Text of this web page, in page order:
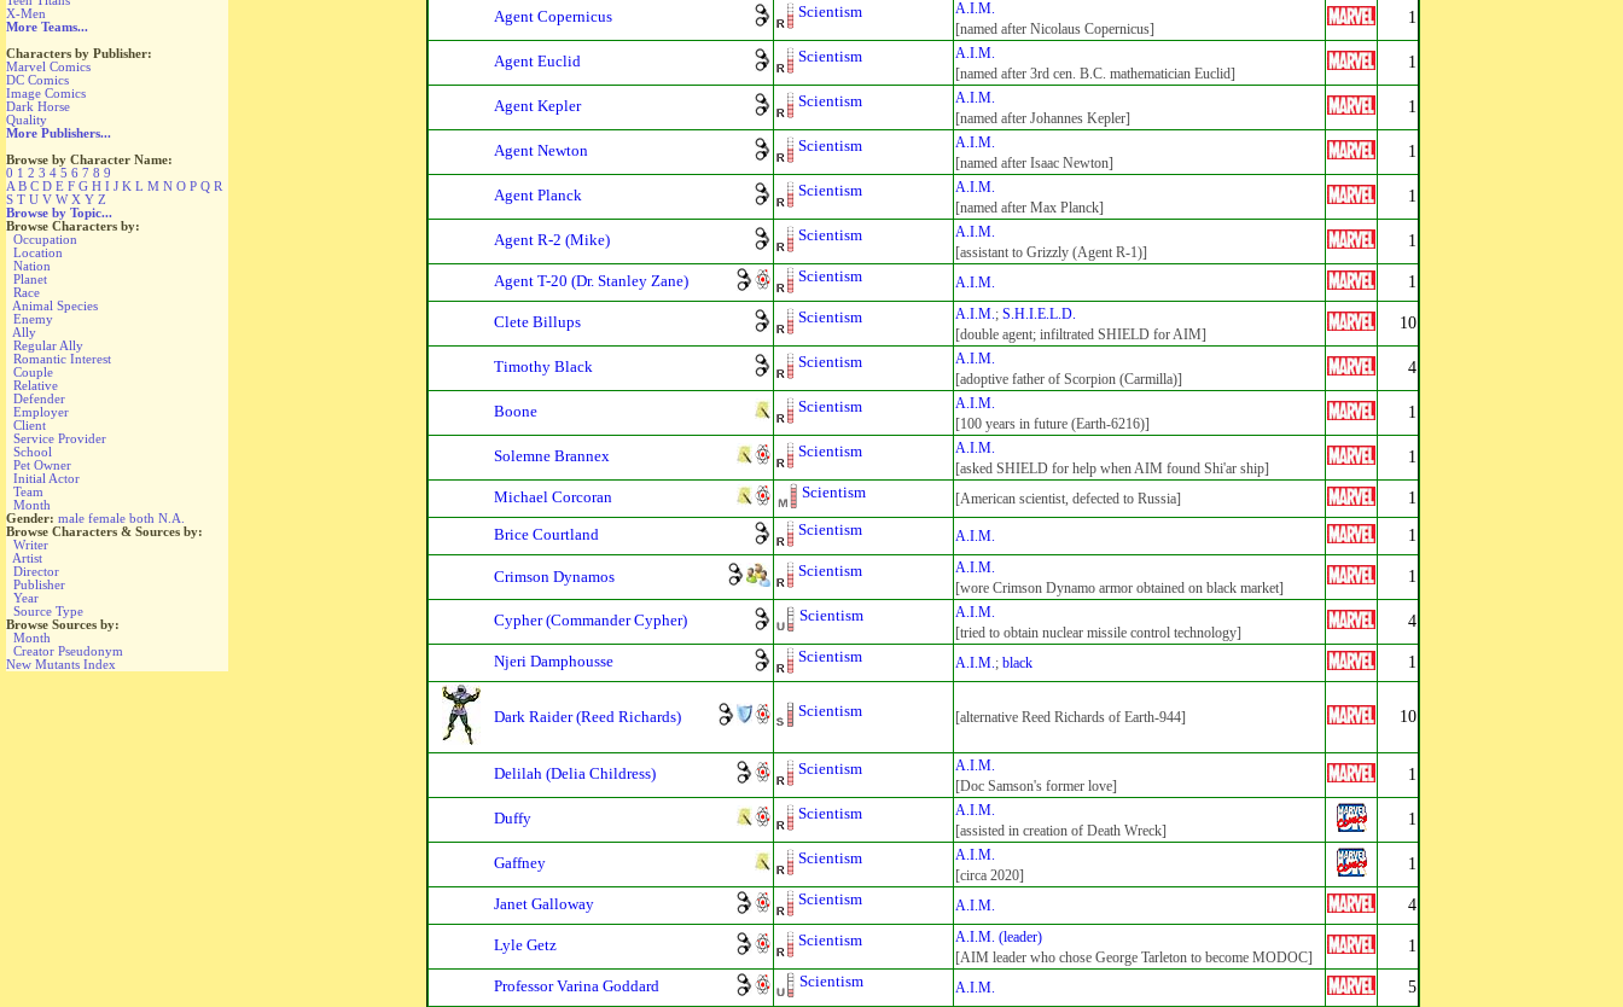
X-Men
More Teams...
Characters by Publisher:
Marvel Comics
DC Comics
Image Comics
Dark Horse
Quality
More Publishers...
Browse by Character Name:
0 1 2 3 4 5 6 7 8 9
A B C D E F G H I J K L M N O P Q R
S T U V W X Y Z
Browse by Topic...
Browse Characters by:
Occupation
Location
Nation
Planet
Race
Animal Species
Enemy
Ally
Regular Ally
Romantic Interest
Couple
Relative
Defender
Employer
Client
Service Provider
School
Pet Owner
Initial Actor
Team
Month
Gender: male female both N.A.
Browse Characters & Sources by:
Writer
Artist
Director
Publisher
Year
Source Type
Browse Sources by:
Month
Creator Pseudonym
New Mutants Index
Agent Copernicus Scientism
A.I.M.
[named after Nicolaus Copernicus]
1
Agent Euclid Scientism
A.I.M.
[named after 3rd cen. B.C. mathematician Euclid]
1
Agent Kepler Scientism
A.I.M.
[named after Johannes Kepler]
1
Agent Newton Scientism
A.I.M.
[named after Isaac Newton]
1
Agent Planck Scientism
A.I.M.
[named after Max Planck]
1
Agent R-2 (Mike) Scientism
A.I.M.
[assistant to Grizzly (Agent R-1)]
1
Agent T-20 (Dr. Stanley Zane) Scientism A.I.M. 1
Clete Billups Scientism A.I.M.;S.H.I.E.L.D.
[double agent; infiltrated SHIELD for AIM]
10
Timothy Black Scientism
A.I.M.
[adoptive father of Scorpion (Carmilla)]
4
Boone Scientism
A.I.M.
[100 years in future (Earth-6216)]
1
Solemne Brannex Scientism
A.I.M.
[asked SHIELD for help when AIM found Shi'ar ship]
1
Michael Corcoran Scientism [American scientist, defected to Russia] 1
Brice Courtland Scientism A.I.M. 1
Crimson Dynamos Scientism
A.I.M.
[wore Crimson Dynamo armor obtained on black market]
1
Cypher (Commander Cypher) Scientism
A.I.M.
[tried to obtain nuclear missile control technology]
4
Njeri Damphousse Scientism A.I.M.;black 1
Dark Raider (Reed Richards) Scientism [alternative Reed Richards of Earth-944] 10
Delilah (Delia Childress) Scientism
A.I.M.
[Doc Samson's former love]
1
Duffy Scientism
A.I.M.
[assisted in creation of Death Wreck]
1
Gaffney Scientism
A.I.M.
[circa 2020]
1
Janet Galloway Scientism A.I.M. 4
Lyle Getz Scientism
A.I.M. (leader)
[AIM leader who chose George Tarleton to become MODOC]
1
Professor Varina Goddard Scientism A.I.M. 5